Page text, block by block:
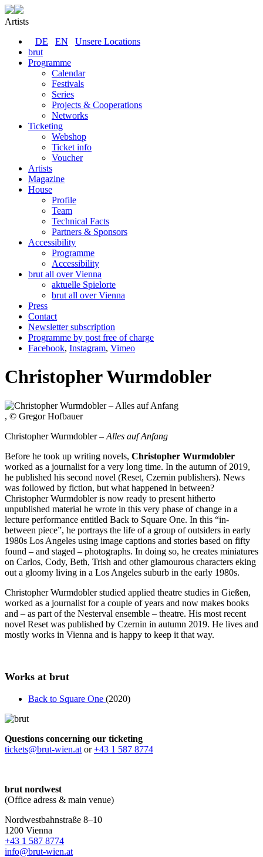
Artists
DE
EN
Unsere Locations
brut
Programme
Calendar
Festivals
Series
Projects & Cooperations
Networks
Ticketing
Webshop
Ticket info
Voucher
Artists
Magazine
House
Profile
Team
Technical Facts
Partners & Sponsors
Accessibility
Programme
Accessibility
brut all over Vienna
aktuelle Spielorte
brut all over Vienna
Press
Contact
Newsletter subscription
Programme by post free of charge
Facebook, Instagram, Vimeo
Christopher Wurmdobler
, © Gregor Hofbauer
Christopher Wurmdobler – Alles auf Anfang
Before he took up writing novels, Christopher Wurmdobler
worked as a journalist for a very long time. In the autumn of 2019,
he published his second novel (Reset, Czernin publishers). News
was followed by fiction, but what happened in between?
Christopher Wurmdobler is now ready to present hitherto
unpublished material he wrote in this very phase of change in a
lecture performance entitled Back to Square One. In this “in-
between piece”, he portrays the life of a group of outsiders in early
1980s Los Angeles using image captions and stories based on fifty
found – and staged – photographs. In doing so, he creates miniatures
on Carlos, Cody, Beth, Trish and other glamourous characters eking
out a gloomy living in a Los Angeles suburb in the early 1980s.
Christopher Wurmdobler studied applied theatre studies in Gießen,
worked as a journalist for a couple of years and now makes books
and – as part of the Nesterval ensemble – theatre. His most recent
novel Reset was published by Czernin in autumn 2019. He lives and
mostly works in Vienna and is happy to keep it that way.
Works at brut
Back to Square One (2020)
Questions concerning our ticketing
tickets@brut-wien.at or+43 1 587 8774
brut nordwest
(Office adress & main venue)
Nordwestbahnstraße 8–10
1200 Vienna
+43 1 587 8774
info@brut-wien.at